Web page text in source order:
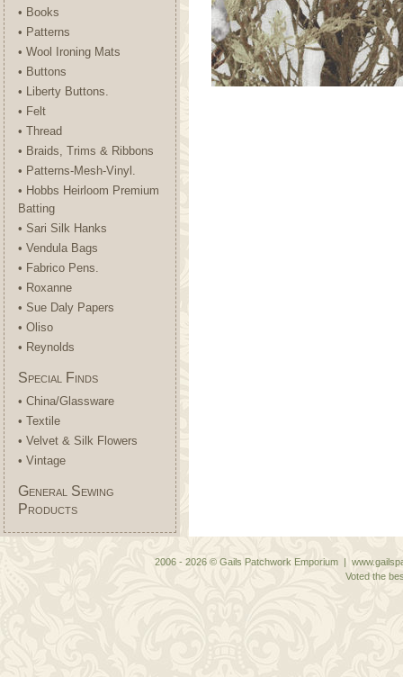
• Books
• Patterns
• Wool Ironing Mats
• Buttons
• Liberty Buttons.
• Felt
• Thread
• Braids, Trims & Ribbons
• Patterns-Mesh-Vinyl.
• Hobbs Heirloom Premium
Batting
• Sari Silk Hanks
• Vendula Bags
• Fabrico Pens.
• Roxanne
• Sue Daly Papers
• Oliso
• Reynolds
Special Finds
• China/Glassware
• Textile
• Velvet & Silk Flowers
• Vintage
General Sewing
Products
2006 - 2026 © Gails Patchwork Emporium |
Voted the